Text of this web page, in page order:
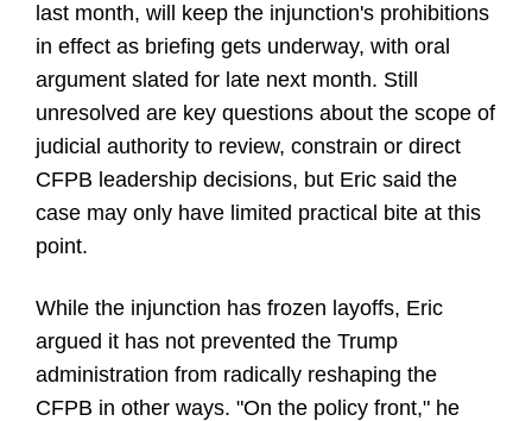
last month, will keep the injunction's prohibitions
in effect as briefing gets underway, with oral
argument slated for late next month. Still
unresolved are key questions about the scope of
judicial authority to review, constrain or direct
CFPB leadership decisions, but Eric said the
case may only have limited practical bite at this
point.
While the injunction has frozen layoffs, Eric
argued it has not prevented the Trump
administration from radically reshaping the
CFPB in other ways. "On the policy front," he